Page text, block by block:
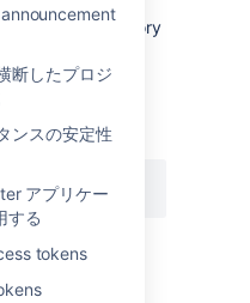
断したプロジ
ンスの安定性
アプリケー
する
tokens
for the repository
thegit-lfs
lines to the
in your home